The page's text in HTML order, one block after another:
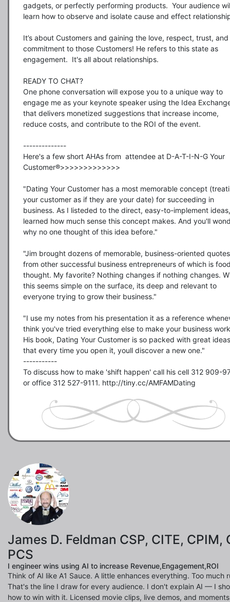
gadgets, or perfectly performing products.  Your audience
learn how to observe and isolate cause and effect
It’s about Customers and gaining the love, respect, trust, and
commitment to those Customers! He refers to this state as
engagement.  It's all about relationships.
READY TO CHAT?
One phone conversation will expose you to a unique way to
engage me as your keynote speaker using the Idea
that delivers monetized suggestions that increase income,
reduce costs, and contribute to the ROI of the event.
--------------
Here's a few short AHAs from  attendee at D-A-T-I-N-G Your
Customer®>>>>>>>>>>>>>
"Dating Your Customer has a most memorable concept
your customer as if they are your date) for succeeding in
business. As I listeded to the direct, easy-to-implement
learned how much sense this concept makes. And you'll
why no one thought of this idea before."
"Jim brought dozens of memorable, business-oriented quotes
from other successful business entrepreneurs of which is
thought. My favorite? Nothing changes if nothing changes.
this seems simple on the surface, its deep and relevant to
everyone trying to grow their business."
"I use my notes from his presentation it as a reference
think you've tried everything else to make your business
His book, Dating Your Customer is so packed with great ideas
that every time you open it, youll discover a new one."
-----------
To discuss how to make 'shift happen' call his cell 312 909-
or office 312 527-9111. http://tiny.cc/AMFAMDating
James D. Feldman CSP, CITE, CPIM,
PCS
I engineer wins using AI to increase Revenue,Engagement,ROI
Think of AI like A1 Sauce. A little enhances everything. Too much
That's the line I draw for every audience. I don't explain AI — I
how to win with it. Licensed movie clips, live demos, and